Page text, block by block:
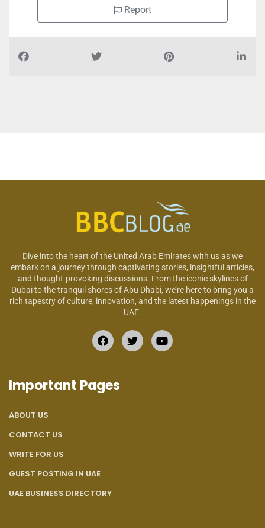
Report
Dive into the heart of the United Arab Emirates with us as we
embark on a journey through captivating stories, insightful articles,
and thought-provoking discussions. From the iconic skylines of
Dubai to the tranquil shores of Abu Dhabi, we’re here to bring you a
rich tapestry of culture, innovation, and the latest happenings in the
UAE.
Important Pages
ABOUT US
CONTACT US
WRITE FOR US
GUEST POSTING IN UAE
UAE BUSINESS DIRECTORY